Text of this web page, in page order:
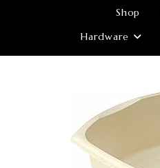
Shop
Hardware